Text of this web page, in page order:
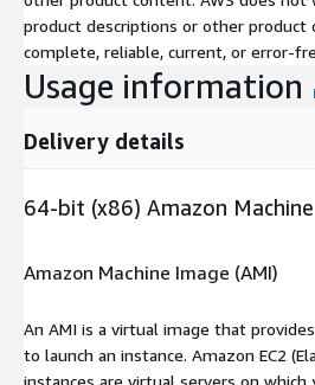
product descriptions or other product
complete, reliable, current, or error-
Usage information
Delivery details
64-bit (x86) Amazon
Amazon Machine Image (AMI)
An AMI is a virtual image that
to launch an instance. Amazon EC2
instances are virtual servers on which